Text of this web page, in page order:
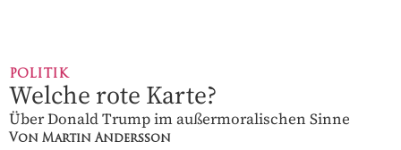
POLITIK
Welche rote Karte?
Über Donald Trump im außermoralischen Sinne
Von Martin Andersson